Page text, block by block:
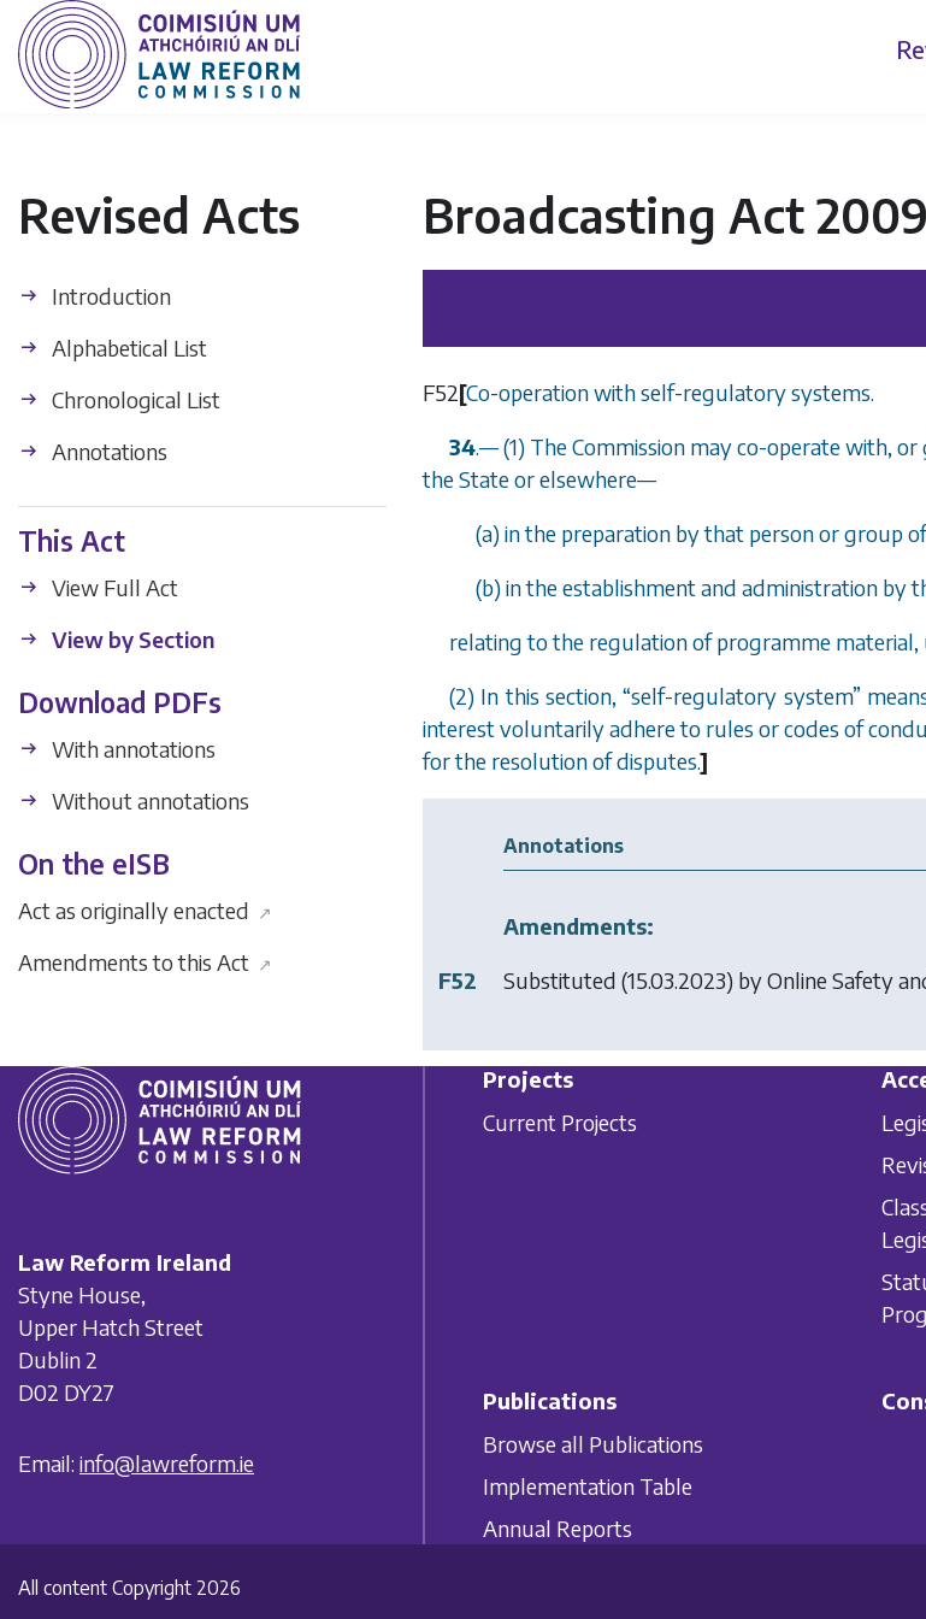
Revised Acts
Introduction
Alphabetical List
Chronological List
Annotations
This Act
View Full Act
View by Section
Download PDFs
With annotations
Without annotations
On the eISB
Act as originally enacted ↗
Amendments to this Act ↗
Broadcasting Act 2009
F52[Co-operation with self-regulatory systems.
34.—(1) The Commission may co-operate with,
the State or elsewhere—
(a) in the preparation by that person or group
(b) in the establishment and administration
relating to the regulation of programme
(2) In this section,“self-regulatory system”
interest voluntarily adhere to rules or codes of
for the resolution of disputes.]
Annotations
Amendments:
F52
Substituted (15.03.2023) byOnline Safety
Law Reform Ireland
Styne House,
Upper Hatch Street
Dublin 2
D02 DY27
Email: info@lawreform.ie
Projects
Current Projects
Publications
Browse all Publications
Implementation Table
Annual Reports
All content Copyright 2026